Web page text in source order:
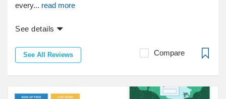
every... read more
See details
See All Reviews Compare